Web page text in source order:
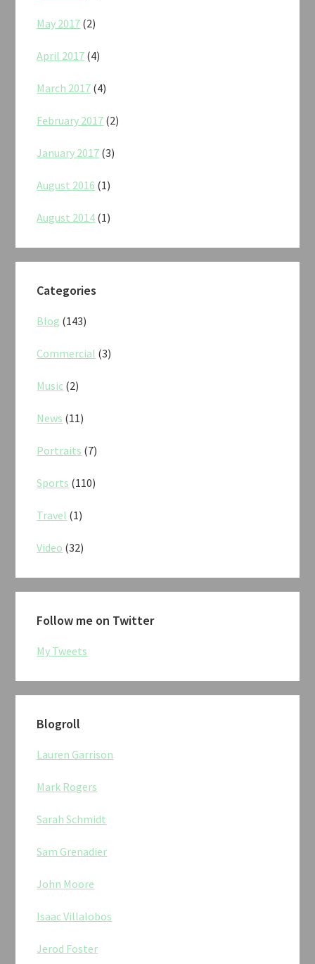
May 2017 (2)
April 2017 (4)
March 2017 (4)
February 2017 (2)
January 2017 (3)
August 2016 (1)
August 2014 (1)
Categories
Blog (143)
Commercial (3)
Music (2)
News (11)
Portraits (7)
Sports (110)
Travel (1)
Video (32)
Follow me on Twitter
My Tweets
Blogroll
Lauren Garrison
Mark Rogers
Sarah Schmidt
Sam Grenadier
John Moore
Isaac Villalobos
Jerod Foster